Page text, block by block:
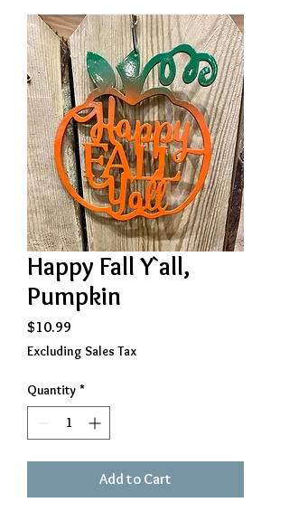
Happy Fall Y`all,
Pumpkin
$10.99
Excluding Sales Tax
Quantity *
Add to Cart